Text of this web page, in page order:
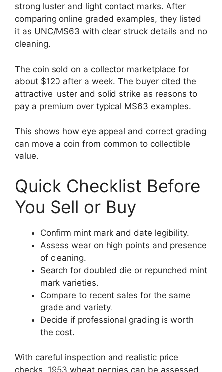
strong luster and light contact marks. After
comparing online graded examples, they listed
it as UNC/MS63 with clear struck details and no
cleaning.
The coin sold on a collector marketplace for
about $120 after a week. The buyer cited the
attractive luster and solid strike as reasons to
pay a premium over typical MS63 examples.
This shows how eye appeal and correct grading
can move a coin from common to collectible
value.
Quick Checklist Before
You Sell or Buy
Confirm mint mark and date legibility.
Assess wear on high points and presence
of cleaning.
Search for doubled die or repunched mint
mark varieties.
Compare to recent sales for the same
grade and variety.
Decide if professional grading is worth
the cost.
With careful inspection and realistic price
checks, 1953 wheat pennies can be assessed